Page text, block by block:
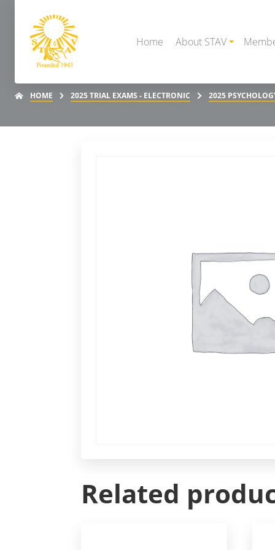
Home About STAV
HOME 2025 TRIAL EXAMS - ELECTRONIC 2025
Related